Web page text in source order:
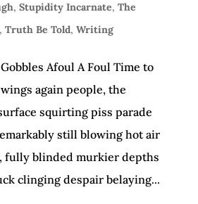
, Stupidity Incarnate, The
Truth Be Told, Writing
Afoul A Foul Time to
again people, the
squirting piss parade
still blowing hot air
fully blinded murkier depths
clinging despair belaying...